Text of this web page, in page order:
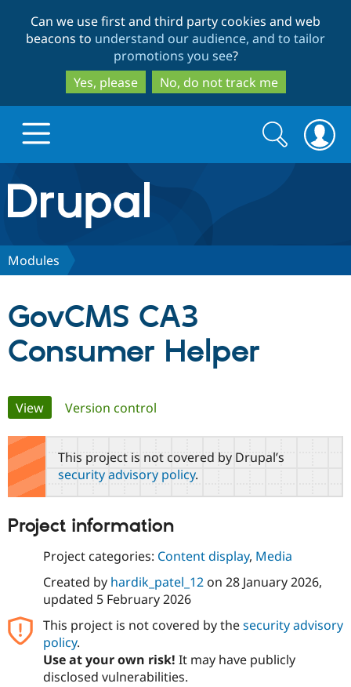
to
main
content
to
search
Can we use first and third party cookies and web
beacons to understand our audience, and to tailor
promotions you see?
Yes, please
No, do not track me
Drupal.org home
Discover Drupal
Case
Drupal for
Drupal for
Education
Drupal for
Getting
Local
Developer
Drupal
Guide
Partners & Services
Become a
Find a
Find
Community
About the
Community
DrupalCon
Events
Jobs /
Support Drupal
The Drupal
Donate
Become a
Become a
Get Started
Try Drupal CMS
Search
form
Search
Modules
GovCMS CA3
Consumer Helper
Primary
tabs
View(active tab)
Version control
This project is not covered by Drupal’s
security advisory policy.
Project information
Project categories: Content display, Media
Created by hardik_patel_12on 28 January 2026,
updated 5 February 2026
This project is not covered by thesecurity advisory
policy.
Use at your own risk! It may have publicly
disclosed vulnerabilities.